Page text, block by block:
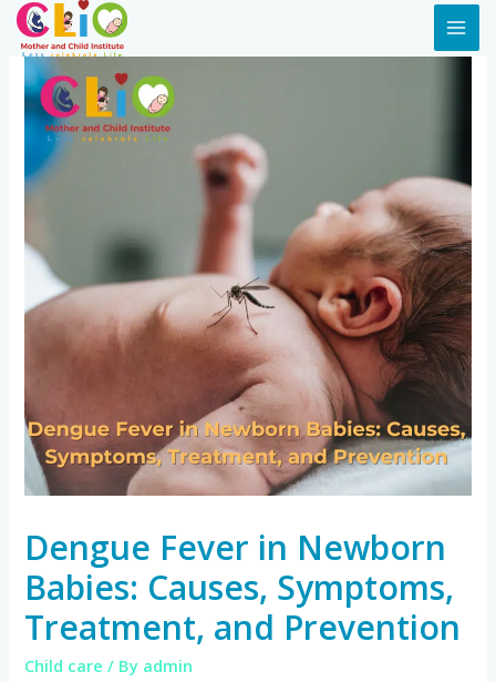
Dengue Fever in Newborn
Babies: Causes, Symptoms,
Treatment, and Prevention
Child care / By admin